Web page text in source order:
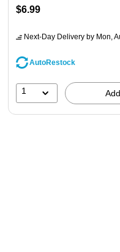
$6.99
Next-Day Delivery by Mon,
AutoRestock
1 Add